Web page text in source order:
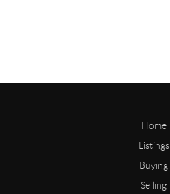
Home
Listings
Buying
Selling